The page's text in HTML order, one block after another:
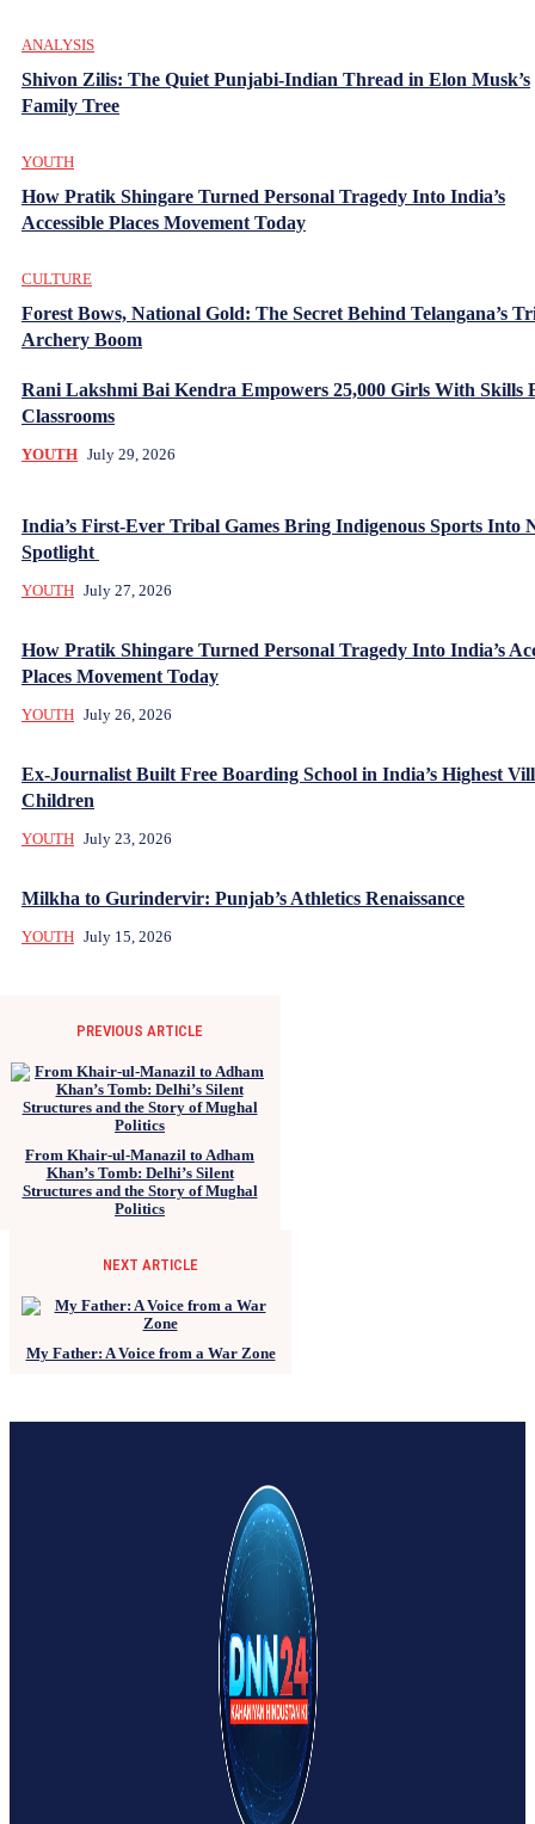
ANALYSIS
Shivon Zilis: The Quiet Punjabi-Indian Thread in Elon Musk’s
Family Tree
YOUTH
How Pratik Shingare Turned Personal Tragedy Into India’s
Accessible Places Movement Today
CULTURE
Forest Bows, National Gold: The Secret Behind Telangana’s
Archery Boom
Rani Lakshmi Bai Kendra Empowers 25,000 Girls With Skills
Classrooms
YOUTH July 29, 2026
India’s First-Ever Tribal Games Bring Indigenous Sports Into
Spotlight
YOUTH July 27, 2026
How Pratik Shingare Turned Personal Tragedy Into India’s
Places Movement Today
YOUTH July 26, 2026
Ex-Journalist Built Free Boarding School in India’s Highest
Children
YOUTH July 23, 2026
Milkha to Gurindervir: Punjab’s Athletics Renaissance
YOUTH July 15, 2026
PREVIOUS ARTICLE
From Khair-ul-Manazil to Adham
Khan’s Tomb: Delhi’s Silent
Structures and the Story of Mughal
Politics
NEXT ARTICLE
My Father: A Voice from a War Zone